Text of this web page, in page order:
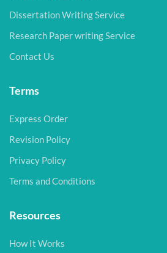
Dissertation Writing Service
Research Paper writing Service
Contact Us
Terms
Express Order
Revision Policy
Privacy Policy
Terms and Conditions
Resources
How It Works